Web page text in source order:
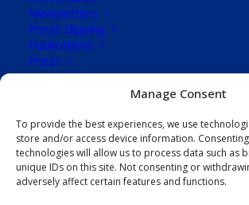
Manage Consent
To provide the best experiences, we use
store and/or access device information.
technologies will allow us to process data such as
unique IDs on this site. Not consenting or
adversely affect certain features and functions.
Newsletters
Press clipping
Publications
Press
CONTACT US
101
Downloads